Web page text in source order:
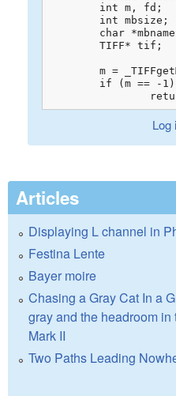
Log
Articles
Displaying L channel in
Festina Lente
Bayer moire
Chasing a Gray Cat In a
gray and the headroom
Mark II
Two Paths Leading